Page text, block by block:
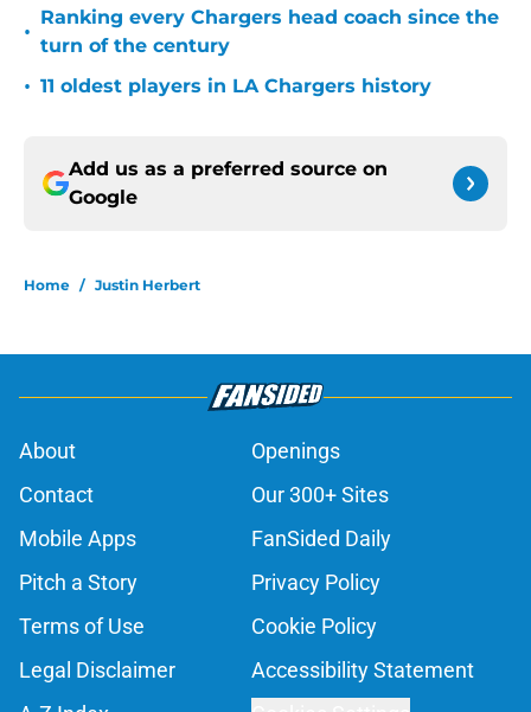
•
Ranking every Chargers head coach since the
turn of the century
• 11 oldest players in LA Chargers history
Add us as a preferred source on
Google
Home / Justin Herbert
About
Openings
Contact
Our 300+ Sites
Mobile Apps
FanSided Daily
Pitch a Story
Privacy Policy
Terms of Use
Cookie Policy
Legal Disclaimer
Accessibility Statement